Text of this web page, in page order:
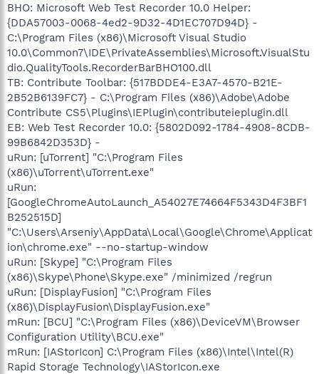
BHO: Microsoft Web Test Recorder 10.0 Helper:
{DDA57003-0068-4ed2-9D32-4D1EC707D94D} -
C:\Program Files (x86)\Microsoft Visual Studio
10.0\Common7\IDE\PrivateAssemblies\Microsoft.VisualStu
dio.QualityTools.RecorderBarBHO100.dll
TB: Contribute Toolbar: {517BDDE4-E3A7-4570-B21E-
2B52B6139FC7} - C:\Program Files (x86)\Adobe\Adobe
Contribute CS5\Plugins\IEPlugin\contributeieplugin.dll
EB: Web Test Recorder 10.0: {5802D092-1784-4908-8CDB-
99B6842D353D} -
uRun: [uTorrent] "C:\Program Files
(x86)\uTorrent\uTorrent.exe"
uRun:
[GoogleChromeAutoLaunch_A54027E74664F5343D4F3BF1
B252515D]
"C:\Users\Arseniy\AppData\Local\Google\Chrome\Applicat
ion\chrome.exe" --no-startup-window
uRun: [Skype] "C:\Program Files
(x86)\Skype\Phone\Skype.exe" /minimized /regrun
uRun: [DisplayFusion] "C:\Program Files
(x86)\DisplayFusion\DisplayFusion.exe"
mRun: [BCU] "C:\Program Files (x86)\DeviceVM\Browser
Configuration Utility\BCU.exe"
mRun: [IAStorIcon] C:\Program Files (x86)\Intel\Intel(R)
Rapid Storage Technology\IAStorIcon.exe